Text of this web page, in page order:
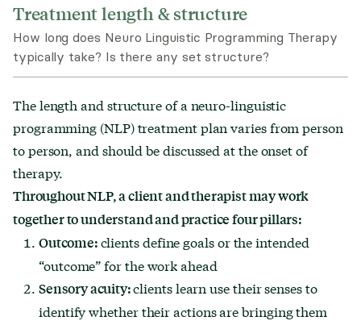
Treatment length & structure
How long does Neuro Linguistic Programming Therapy
typically take? Is there any set structure?
The length and structure of a neuro-linguistic
programming (NLP) treatment plan varies from person
to person, and should be discussed at the onset of
therapy.
Throughout NLP, a client and therapist may work
together to understand and practice four pillars:
Outcome:clients define goals or the intended
“outcome” for the work ahead
Sensory acuity:clients learn use their senses to
identify whether their actions are bringing them